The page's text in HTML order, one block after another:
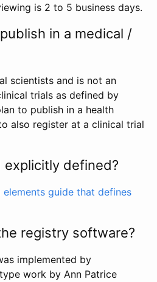
is 2 to 5 business days.
in a medical /
scientists and is not an
trials as defined by
to publish in a health
also register at a clinical trial
explicitly defined?
elements guide that defines
registry software?
implemented by
work by Ann Patrice